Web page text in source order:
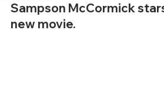
Sampson McCormick
new movie.